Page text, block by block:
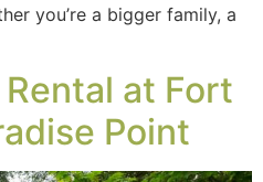
you’re a bigger family, a
at Fort
Point